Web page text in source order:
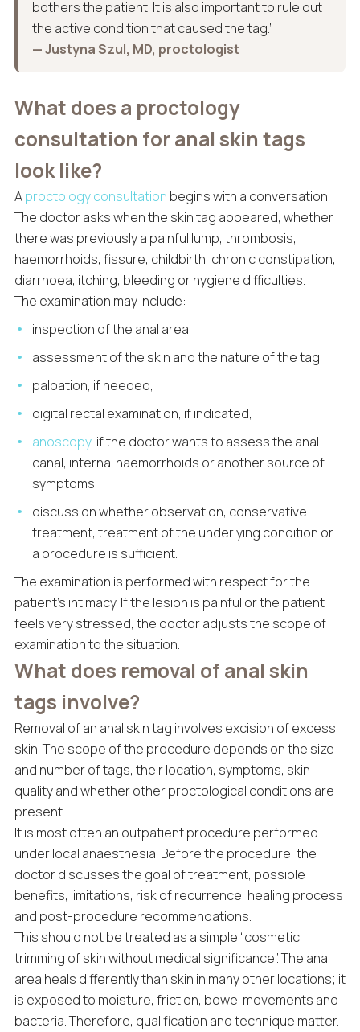
bothers the patient. It is also important to rule out
the active condition that caused the tag.”
— Justyna Szul, MD, proctologist
What does a proctology
consultation for anal skin tags
look like?
Aproctology consultation begins with a conversation.
The doctor asks when the skin tag appeared, whether
there was previously a painful lump, thrombosis,
haemorrhoids, fissure, childbirth, chronic constipation,
diarrhoea, itching, bleeding or hygiene difficulties.
The examination may include:
inspection of the anal area,
assessment of the skin and the nature of the tag,
palpation, if needed,
digital rectal examination, if indicated,
anoscopy, if the doctor wants to assess the anal
canal, internal haemorrhoids or another source of
symptoms,
discussion whether observation, conservative
treatment, treatment of the underlying condition or
a procedure is sufficient.
The examination is performed with respect for the
patient’s intimacy. If the lesion is painful or the patient
feels very stressed, the doctor adjusts the scope of
examination to the situation.
What does removal of anal skin
tags involve?
Removal of an anal skin tag involves excision of excess
skin. The scope of the procedure depends on the size
and number of tags, their location, symptoms, skin
quality and whether other proctological conditions are
present.
It is most often an outpatient procedure performed
under local anaesthesia. Before the procedure, the
doctor discusses the goal of treatment, possible
benefits, limitations, risk of recurrence, healing process
and post-procedure recommendations.
This should not be treated as a simple “cosmetic
trimming of skin without medical significance”. The anal
area heals differently than skin in many other locations; it
is exposed to moisture, friction, bowel movements and
bacteria. Therefore, qualification and technique matter.